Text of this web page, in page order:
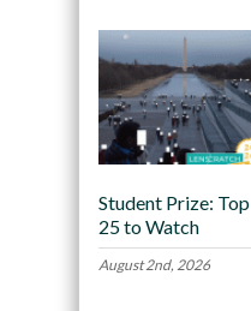
Student Prize: Top
25 to Watch
August 2nd, 2026